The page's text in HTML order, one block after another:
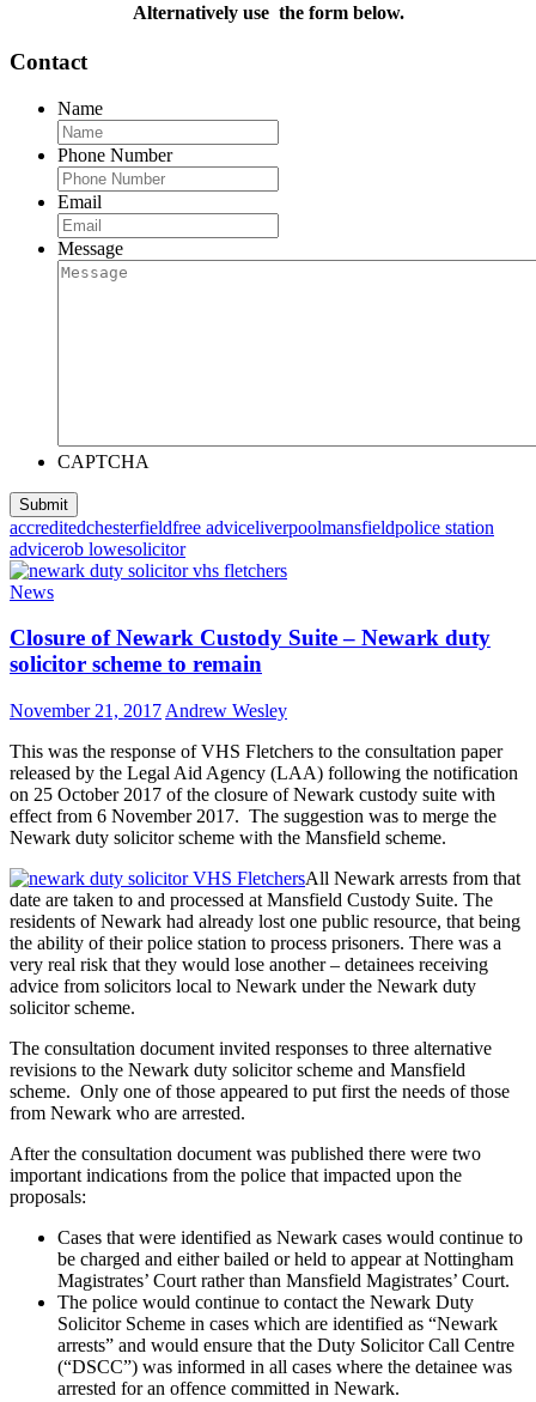
Alternatively use the form below.
Contact
Name
Phone Number
Email
Message
CAPTCHA
accreditedchesterfieldfree adviceliverpoolmansfieldpolice station
advicerob lowesolicitor
News
Closure of Newark Custody Suite – Newark duty
solicitor scheme to remain
November 21, 2017 Andrew Wesley
This was the response of VHS Fletchers to the consultation paper
released by the Legal Aid Agency (LAA) following the notification
on 25 October 2017 of the closure of Newark custody suite with
effect from 6 November 2017. The suggestion was to merge the
Newark duty solicitor scheme with the Mansfield scheme.
All Newark arrests from that
date are taken to and processed at Mansfield Custody Suite. The
residents of Newark had already lost one public resource, that being
the ability of their police station to process prisoners. There was a
very real risk that they would lose another – detainees receiving
advice from solicitors local to Newark under the Newark duty
solicitor scheme.
The consultation document invited responses to three alternative
revisions to the Newark duty solicitor scheme and Mansfield
scheme. Only one of those appeared to put first the needs of those
from Newark who are arrested.
After the consultation document was published there were two
important indications from the police that impacted upon the
proposals:
Cases that were identified as Newark cases would continue to
be charged and either bailed or held to appear at Nottingham
Magistrates’ Court rather than Mansfield Magistrates’ Court.
The police would continue to contact the Newark Duty
Solicitor Scheme in cases which are identified as “Newark
arrests” and would ensure that the Duty Solicitor Call Centre
(“DSCC”) was informed in all cases where the detainee was
arrested for an offence committed in Newark.